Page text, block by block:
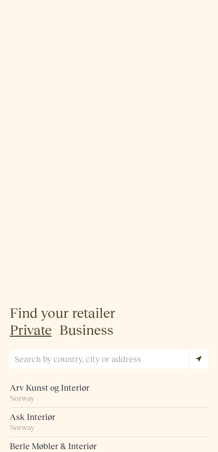
Find your retailer
Private Business
Arv Kunst og Interiør
Norway
Ask Interiør
Norway
Berle Møbler & Interiør